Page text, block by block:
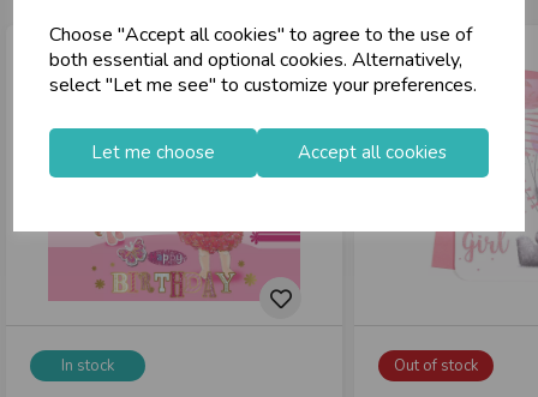
Choose "Accept all cookies" to agree to the use of
both essential and optional cookies. Alternatively,
select "Let me see" to customize your preferences.
Let me choose Accept all cookies
In stock Out of stock